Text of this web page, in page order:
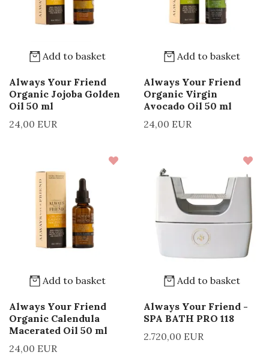
Add to basket
Always Your Friend
Organic Jojoba Golden
Oil 50 ml
24,00 EUR
Add to basket
Always Your Friend
Organic Virgin
Avocado Oil 50 ml
24,00 EUR
Add to basket
Always Your Friend
Organic Calendula
Macerated Oil 50 ml
24,00 EUR
Add to basket
Always Your Friend -
SPA BATH PRO 118
2.720,00 EUR